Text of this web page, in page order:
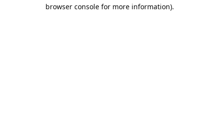
browser console for more information).